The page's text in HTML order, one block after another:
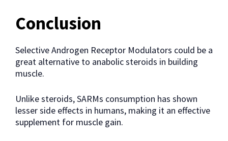
Conclusion
Selective Androgen Receptor Modulators could be a
great alternative to anabolic steroids in building
muscle.
Unlike steroids, SARMs consumption has shown
lesser side effects in humans, making it an effective
supplement for muscle gain.